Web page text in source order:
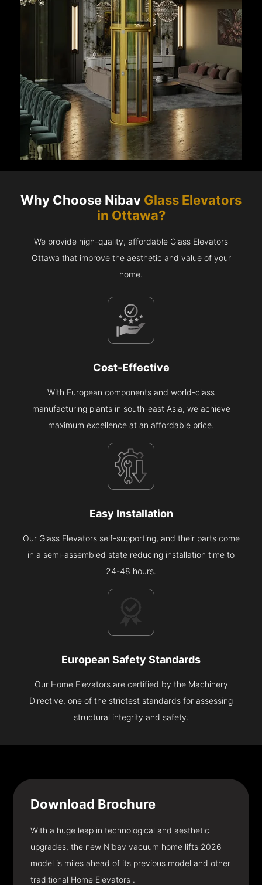
Why Choose Nibav Glass Elevators
in Ottawa?
We provide high-quality, affordable Glass Elevators
Ottawa that improve the aesthetic and value of your
home.
Cost-Effective
With European components and world-class
manufacturing plants in south-east Asia, we achieve
maximum excellence at an affordable price.
Easy Installation
Our Glass Elevators self-supporting, and their parts come
in a semi-assembled state reducing installation time to
24-48 hours.
European Safety Standards
Our Home Elevators are certified by the Machinery
Directive, one of the strictest standards for assessing
structural integrity and safety.
Download Brochure
With a huge leap in technological and aesthetic
upgrades, the new Nibav vacuum home lifts 2026
model is miles ahead of its previous model and other
traditional Home Elevators .